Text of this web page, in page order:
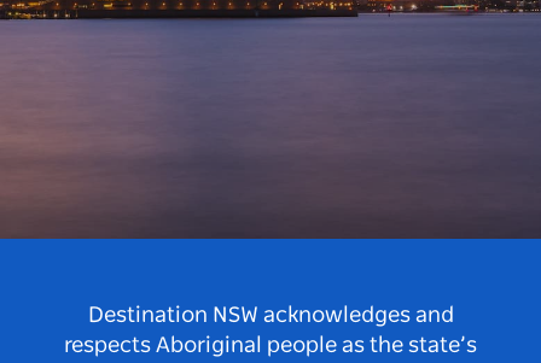
Destination NSW acknowledges and
respects Aboriginal people as the state’s